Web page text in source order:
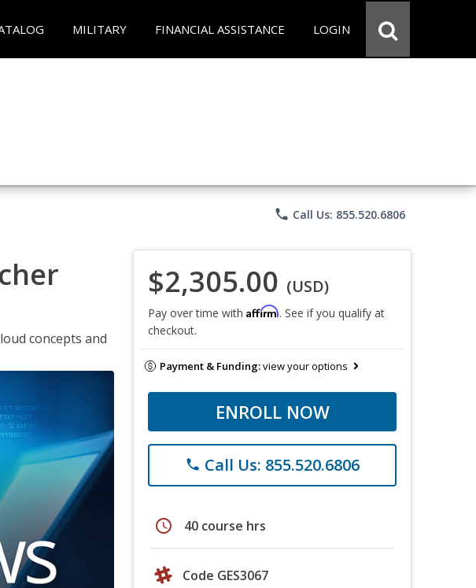
MILITARY FINANCIAL ASSISTANCE LOGIN
phone Call Us: 855.520.6806
concepts and
$2,305.00 (USD)
Pay over time with Affirm. See if you qualify at
checkout.
Payment & Funding:view your options
ENROLL NOW
phone Call Us: 855.520.6806
schedule 40 course hrs
Code GES3067